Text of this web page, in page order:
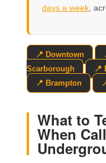
days a week,
📍 Downtown
Scarborough
📍
📍 Brampton
What to
When